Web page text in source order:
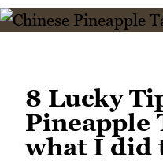
8 Lucky
Pineapple
what I did